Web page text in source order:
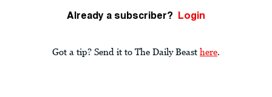
Already a subscriber? Login
Got a tip? Send it to The Daily Beast here.